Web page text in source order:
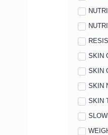
SKIN
SKIN
SKIN
SKIN